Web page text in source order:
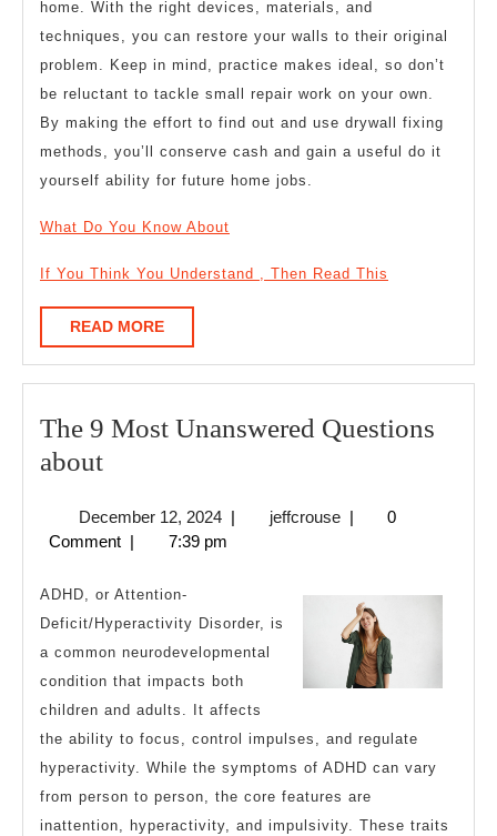
home. With the right devices, materials, and
techniques, you can restore your walls to their original
problem. Keep in mind, practice makes ideal, so don’t
be reluctant to tackle small repair work on your own.
By making the effort to find out and use drywall fixing
methods, you’ll conserve cash and gain a useful do it
yourself ability for future home jobs.
What Do You Know About
If You Think You Understand , Then Read This
READ MOREREAD
MORE
The 9 Most Unanswered Questions
aboutThe
Most
Unanswered
Questions
about
December 12, 2024December
12,
| jeffcrousejeffcrouse
|
0
Comment | 7:39 pm
ADHD, or Attention-
Deficit/Hyperactivity Disorder, is
a common neurodevelopmental
condition that impacts both
children and adults. It affects
the ability to focus, control impulses, and regulate
hyperactivity. While the symptoms of ADHD can vary
from person to person, the core features are
inattention, hyperactivity, and impulsivity. These traits